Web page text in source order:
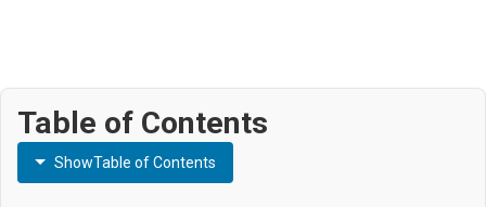
Table of Contents
ShowTable of Contents